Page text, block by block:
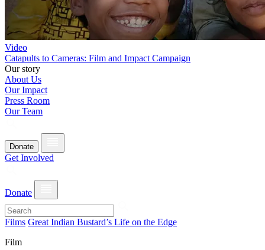
Video
Catapults to Cameras: Film and Impact Campaign
Our story
About Us
Our Impact
Press Room
Our Team
Donate
Get Involved
Donate
Films Great Indian Bustard’s Life on the Edge
Film